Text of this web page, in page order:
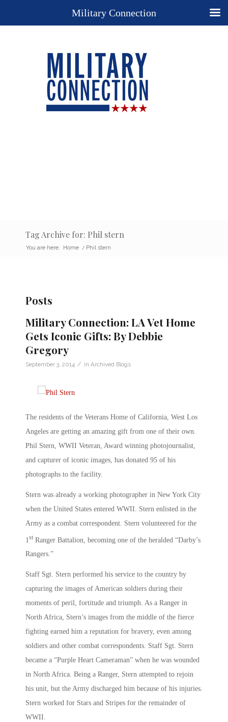
Tag Archive for: Phil stern
You are here: Home / Phil stern
Posts
Military Connection: LA Vet Home
Gets Iconic Gifts: By Debbie
Gregory
September 3, 2014 / in Archived Blogs
The residents of the Veterans Home of California, West Los
Angeles are getting an amazing gift from one of their own.
Phil Stern, WWII Veteran, Award winning photojournalist,
and capturer of iconic images, has donated 95 of his
photographs to the facility.
Stern was already a working photographer in New York City
when the United States entered WWII. Stern enlisted in the
Army as a combat correspondent. Stern volunteered for the
1st Ranger Battalion, becoming one of the heralded “Darby’s
Rangers.”
Staff Sgt. Stern performed his service to the country by
capturing the images of American soldiers during their
moments of peril, fortitude and triumph. As a Ranger in
North Africa, Stern’s images from the middle of the fierce
fighting earned him a reputation for bravery, even among
soldiers and other combat correspondents. Staff Sgt. Stern
became a “Purple Heart Cameraman” when he was wounded
in North Africa. Being a Ranger, Stern attempted to rejoin
his unit, but the Army discharged him because of his injuries.
Stern worked for Stars and Stripes for the remainder of
WWII.
Military Connection